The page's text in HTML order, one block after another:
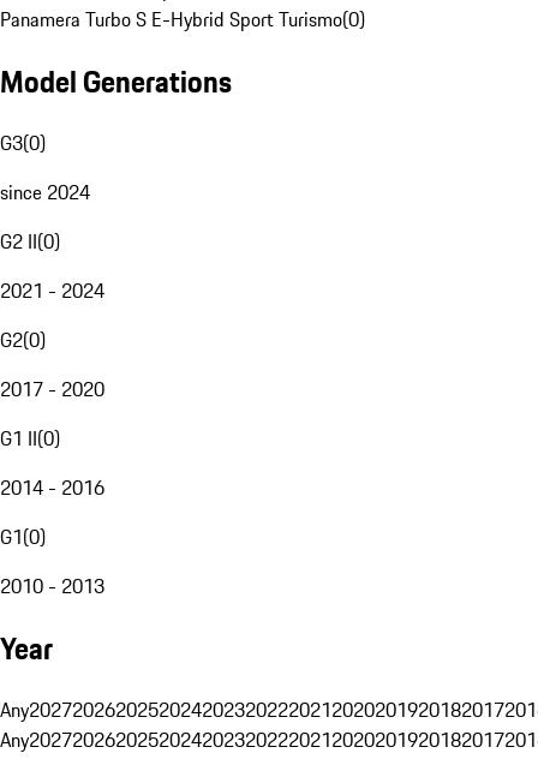
Panamera Turbo S E-Hybrid Sport Turismo(0)
Model Generations
G3(0)
since 2024
G2 II(0)
2021 - 2024
G2(0)
2017 - 2020
G1 II(0)
2014 - 2016
G1(0)
2010 - 2013
Year
Any20272026202520242023202220212020201920182017
Any20272026202520242023202220212020201920182017